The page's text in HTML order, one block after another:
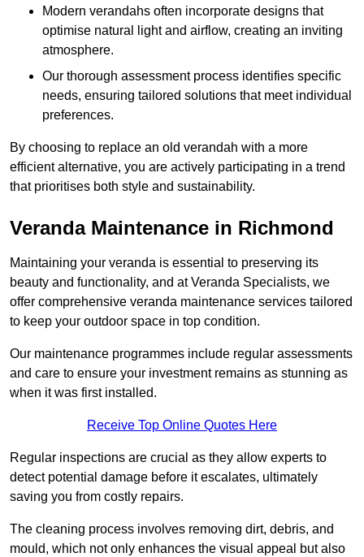
Modern verandahs often incorporate designs that
optimise natural light and airflow, creating an inviting
atmosphere.
Our thorough assessment process identifies specific
needs, ensuring tailored solutions that meet individual
preferences.
By choosing to replace an old verandah with a more
efficient alternative, you are actively participating in a trend
that prioritises both style and sustainability.
Veranda Maintenance in Richmond
Maintaining your veranda is essential to preserving its
beauty and functionality, and at Veranda Specialists, we
offer comprehensive veranda maintenance services tailored
to keep your outdoor space in top condition.
Our maintenance programmes include regular assessments
and care to ensure your investment remains as stunning as
when it was first installed.
Receive Top Online Quotes Here
Regular inspections are crucial as they allow experts to
detect potential damage before it escalates, ultimately
saving you from costly repairs.
The cleaning process involves removing dirt, debris, and
mould, which not only enhances the visual appeal but also